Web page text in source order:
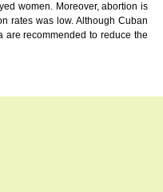
women. Moreover, abortion is
rates was low. Although Cuban
recommended to reduce the